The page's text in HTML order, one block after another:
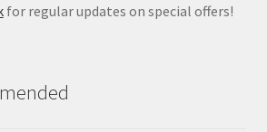
for regular updates on special offers!